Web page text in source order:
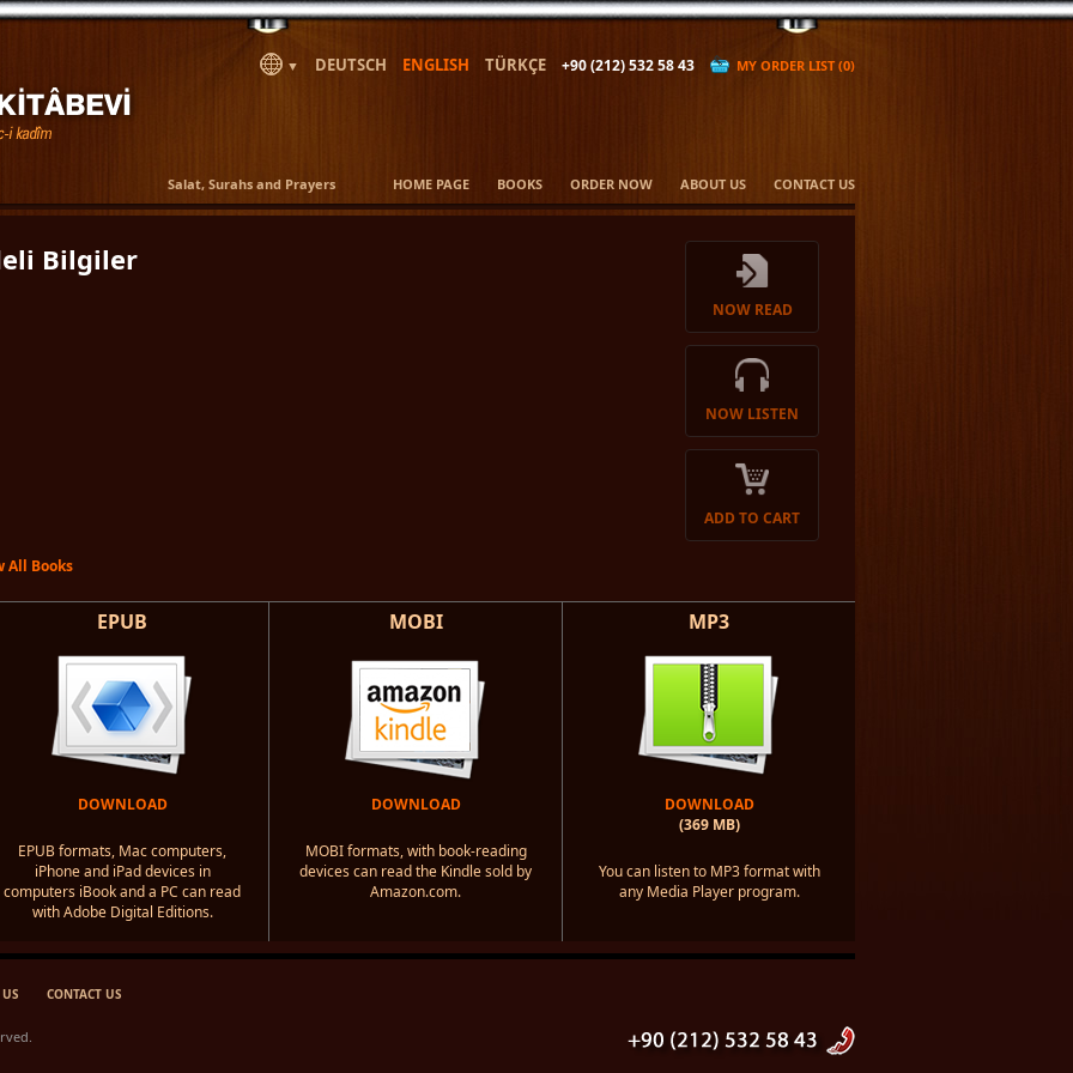
▼ DEUTSCH ENGLISH TÜRKÇE +90 (212) 532 58 43 MY ORDER LIST (0)
Salat, Surahs and Prayers HOME PAGE BOOKS ORDER NOW ABOUT US CONTACT US
Bilgiler
NOW READ
NOW LISTEN
ADD TO CART
All Books
EPUB
DOWNLOAD
EPUB formats, Mac computers,
iPhone and iPad devices in
computers iBook and a PC can read
with Adobe Digital Editions.
MOBI
DOWNLOAD
MOBI formats, with book-reading
devices can read the Kindle sold by
Amazon.com.
MP3
DOWNLOAD
(369 MB)
You can listen to MP3 format with
any Media Player program.
CONTACT US